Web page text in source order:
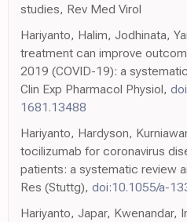
studies, Rev Med Virol
Hariyanto, Halim, Jodhinata,
treatment can improve
2019 (COVID-19): a
Clin Exp Pharmacol Physiol,
1681.13488
Hariyanto, Hardyson,
tocilizumab for coronavirus
patients: a systematic review
Res (Stuttg), doi:10.1055/a-
Hariyanto, Japar, Kwenandar,